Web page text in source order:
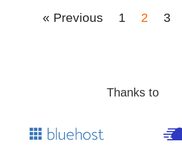
« Previous 1 2 3
Thanks to